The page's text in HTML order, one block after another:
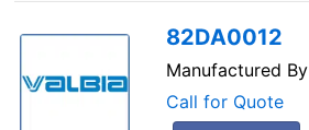
82DA0012
Manufactured By
Call for Quote